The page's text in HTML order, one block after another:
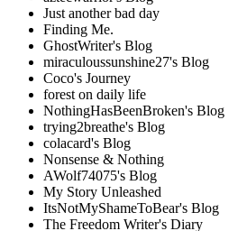
Just another bad day
Finding Me.
GhostWriter's Blog
miraculoussunshine27's Blog
Coco's Journey
forest on daily life
NothingHasBeenBroken's Blog
trying2breathe's Blog
colacard's Blog
Nonsense & Nothing
AWolf74075's Blog
My Story Unleashed
ItsNotMyShameToBear's Blog
The Freedom Writer's Diary